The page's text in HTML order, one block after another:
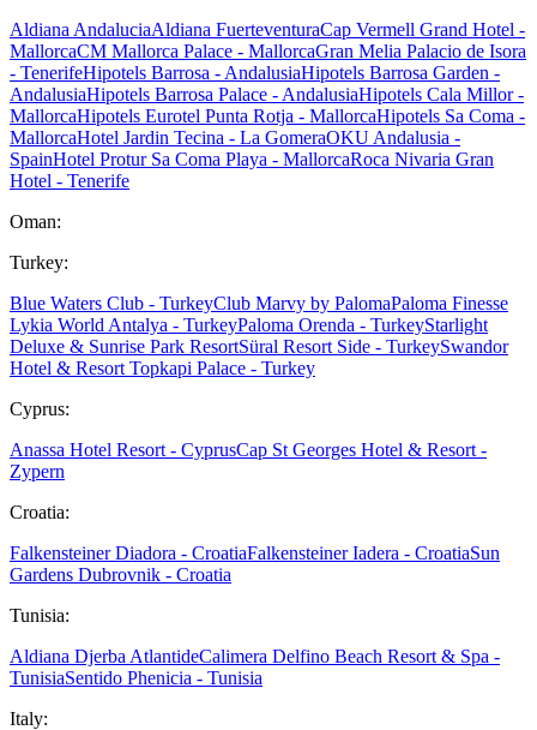
Aldiana AndaluciaAldiana FuerteventuraCap Vermell Grand Hotel -
MallorcaCM Mallorca Palace - MallorcaGran Melia Palacio de Isora
- TenerifeHipotels Barrosa - AndalusiaHipotels Barrosa Garden -
AndalusiaHipotels Barrosa Palace - AndalusiaHipotels Cala Millor -
MallorcaHipotels Eurotel Punta Rotja - MallorcaHipotels Sa Coma -
MallorcaHotel Jardin Tecina - La GomeraOKU Andalusia -
SpainHotel Protur Sa Coma Playa - MallorcaRoca Nivaria Gran
Hotel - Tenerife
Oman:
Turkey:
Blue Waters Club - TurkeyClub Marvy by PalomaPaloma Finesse
Lykia World Antalya - TurkeyPaloma Orenda - TurkeyStarlight
Deluxe & Sunrise Park ResortSüral Resort Side - TurkeySwandor
Hotel & Resort Topkapi Palace - Turkey
Cyprus:
Anassa Hotel Resort - CyprusCap St Georges Hotel & Resort -
Zypern
Croatia:
Falkensteiner Diadora - CroatiaFalkensteiner Iadera - CroatiaSun
Gardens Dubrovnik - Croatia
Tunisia:
Aldiana Djerba AtlantideCalimera Delfino Beach Resort & Spa -
TunisiaSentido Phenicia - Tunisia
Italy: